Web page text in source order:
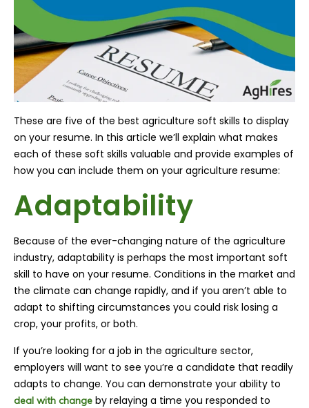
These are five of the best agriculture soft skills to display
on your resume. In this article we’ll explain what makes
each of these soft skills valuable and provide examples of
how you can include them on your agriculture resume:
Adaptability
Because of the ever-changing nature of the agriculture
industry, adaptability is perhaps the most important soft
skill to have on your resume. Conditions in the market and
the climate can change rapidly, and if you aren’t able to
adapt to shifting circumstances you could risk losing a
crop, your profits, or both.
If you’re looking for a job in the agriculture sector,
employers will want to see you’re a candidate that readily
adapts to change. You can demonstrate your ability to
deal with change by relaying a time you responded to